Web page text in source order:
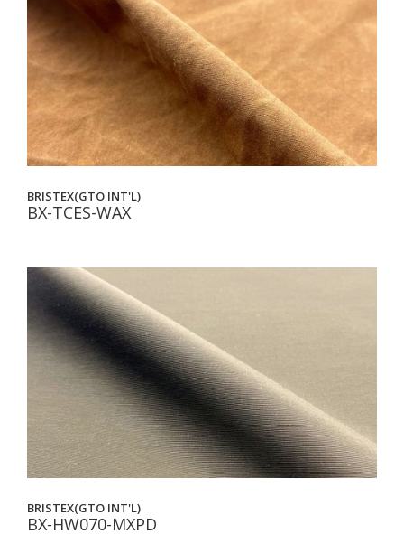
BRISTEX(GTO INT'L)
BX-TCES-WAX
BRISTEX(GTO INT'L)
BX-HW070-MXPD